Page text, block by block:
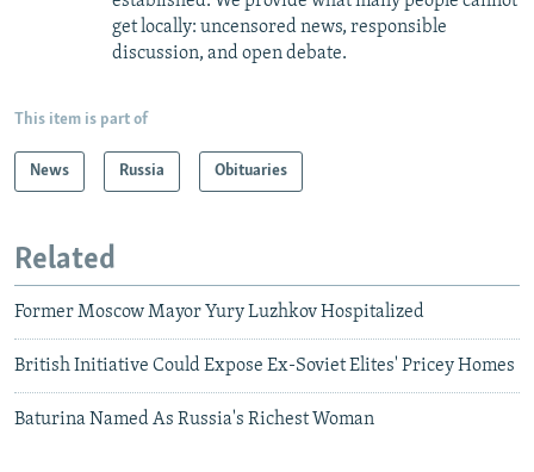
get locally: uncensored news, responsible
discussion, and open debate.
This item is part of
News Russia Obituaries
Related
Former Moscow Mayor Yury Luzhkov Hospitalized
British Initiative Could Expose Ex-Soviet Elites' Pricey Homes
Baturina Named As Russia's Richest Woman